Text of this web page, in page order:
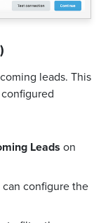
leads. This
Leads on
configure the